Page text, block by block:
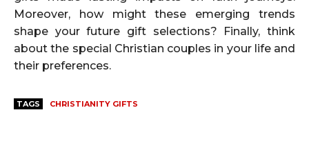
Moreover, how might these emerging trends
shape your future gift selections? Finally, think
about the special Christian couples in your life and
their preferences.
TAGS CHRISTIANITY GIFTS